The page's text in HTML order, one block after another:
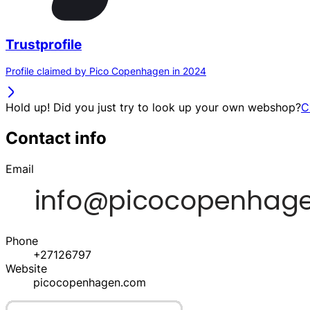
Trustprofile
Profile claimed by Pico Copenhagen in 2024
Hold up! Did you just try to look up your own webshop?
Contact info
Email
Phone
+27126797
Website
picocopenhagen.com